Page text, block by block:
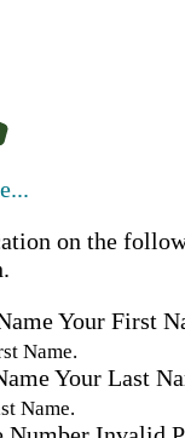
on the
Your First
Name.
Your Last
Name.